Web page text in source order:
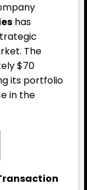
has
The
$70
its portfolio
in the